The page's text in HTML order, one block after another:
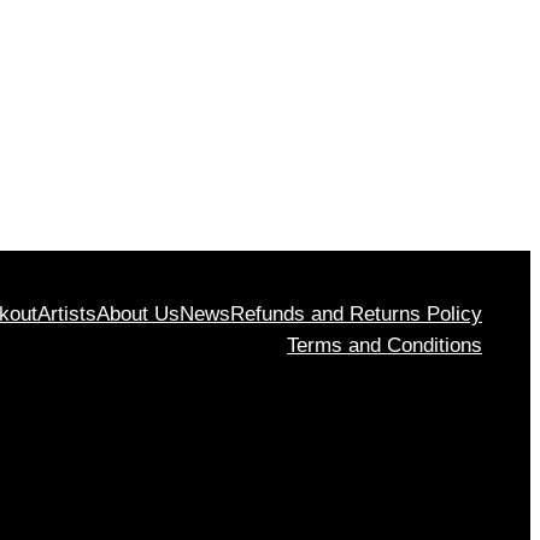
ArtistsAbout UsNewsRefunds and Returns Policy
Terms and Conditions